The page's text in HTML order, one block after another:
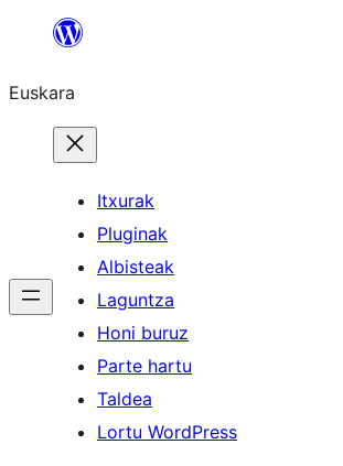
Euskara
Itxurak
Pluginak
Albisteak
Laguntza
Honi buruz
Parte hartu
Taldea
Lortu WordPress